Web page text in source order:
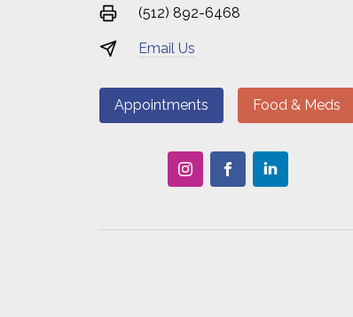
(512) 892-6468
Email Us
Appointments Food & Meds